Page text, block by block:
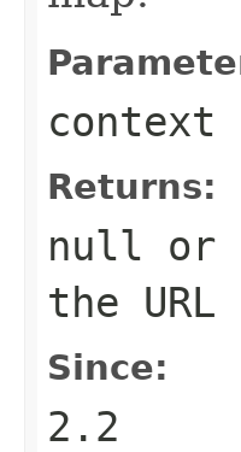
context
Returns:
null or
the
Since:
2.2